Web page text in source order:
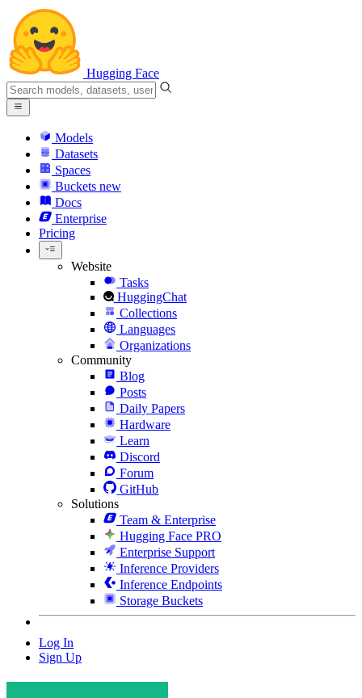
Hugging Face
Models
Datasets
Spaces
Buckets new
Docs
Enterprise
Pricing
Website
Tasks
HuggingChat
Collections
Languages
Organizations
Community
Blog
Posts
Daily Papers
Hardware
Learn
Discord
Forum
GitHub
Solutions
Team & Enterprise
Hugging Face PRO
Enterprise Support
Inference Providers
Inference Endpoints
Storage Buckets
Log In
Sign Up